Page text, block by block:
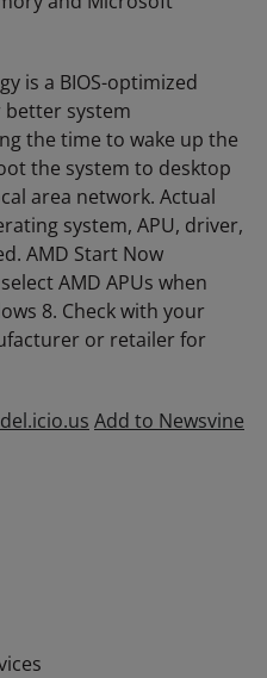
is a BIOS-optimized
system
the time to wake up the
the system to desktop
area network. Actual
system, APU, driver,
AMD Start Now
AMD APUs when
8. Check with your
or retailer for
Add to Newsvine